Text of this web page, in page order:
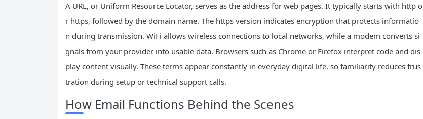
A URL, or Uniform Resource Locator, serves as the address for web pages. It typically starts with http o
r https, followed by the domain name. The https version indicates encryption that protects informatio
n during transmission. WiFi allows wireless connections to local networks, while a modem converts si
gnals from your provider into usable data. Browsers such as Chrome or Firefox interpret code and dis
play content visually. These terms appear constantly in everyday digital life, so familiarity reduces frus
tration during setup or technical support calls.
How Email Functions Behind the Scenes